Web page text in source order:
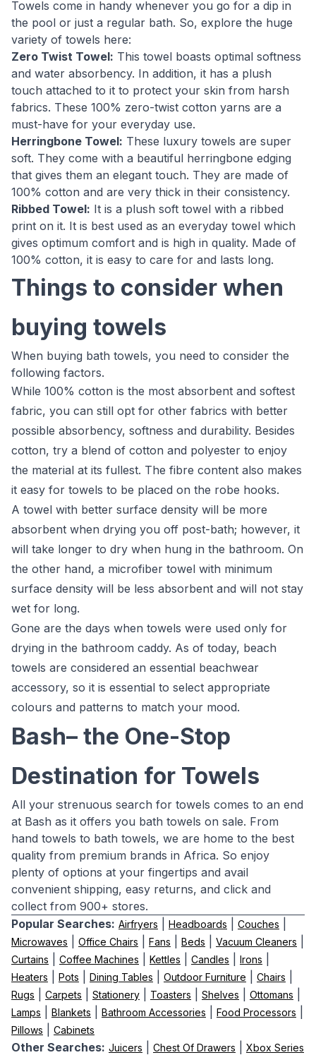
Towels come in handy whenever you go for a dip in
the pool or just a regular bath. So, explore the huge
variety of towels here:
Zero Twist Towel: This towel boasts optimal softness
and water absorbency. In addition, it has a plush
touch attached to it to protect your skin from harsh
fabrics. These 100% zero-twist cotton yarns are a
must-have for your everyday use.
Herringbone Towel: These luxury towels are super
soft. They come with a beautiful herringbone edging
that gives them an elegant touch. They are made of
100% cotton and are very thick in their consistency.
Ribbed Towel: It is a plush soft towel with a ribbed
print on it. It is best used as an everyday towel which
gives optimum comfort and is high in quality. Made of
100% cotton, it is easy to care for and lasts long.
Things to consider when
buying towels
When buying bath towels, you need to consider the
following factors.
While 100% cotton is the most absorbent and softest
fabric, you can still opt for other fabrics with better
possible absorbency, softness and durability. Besides
cotton, try a blend of cotton and polyester to enjoy
the material at its fullest. The fibre content also makes
it easy for towels to be placed on the robe hooks.
A towel with better surface density will be more
absorbent when drying you off post-bath; however, it
will take longer to dry when hung in the bathroom. On
the other hand, a microfiber towel with minimum
surface density will be less absorbent and will not stay
wet for long.
Gone are the days when towels were used only for
drying in the bathroom caddy. As of today, beach
towels are considered an essential beachwear
accessory, so it is essential to select appropriate
colours and patterns to match your mood.
Bash– the One-Stop
Destination for Towels
All your strenuous search for towels comes to an end
at Bash as it offers you bath towels on sale. From
hand towels to bath towels, we are home to the best
quality from premium brands in Africa. So enjoy
plenty of options at your fingertips and avail
convenient shipping, easy returns, and click and
collect from 900+ stores.
Popular Searches: Airfryers Headboards Couches
Microwaves Office Chairs Fans Beds Vacuum Cleaners
Curtains Coffee Machines Kettles Candles Irons
Heaters Pots Dining Tables Outdoor Furniture Chairs
Rugs Carpets Stationery Toasters Shelves Ottomans
Lamps Blankets Bathroom Accessories Food Processors
Pillows Cabinets
Other Searches: Juicers Chest Of Drawers
Xbox Series